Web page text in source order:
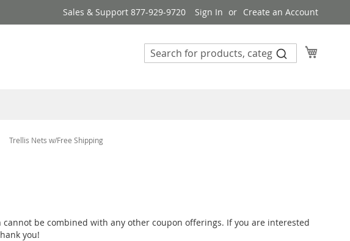
Sales & Support 877-929-9720 Sign In Create an Account
Trellis Nets w/Free Shipping
be combined with any other coupon offerings. If you are interested
you!